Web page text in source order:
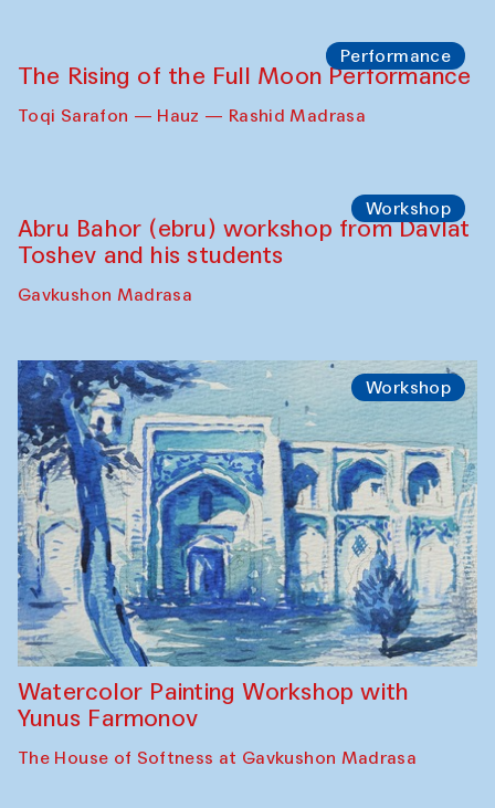
Performance
The Rising of the Full Moon Performance
Toqi Sarafon — Hauz — Rashid Madrasa
Workshop
Abru Bahor (ebru) workshop from Davlat
Toshev and his students
Gavkushon Madrasa
Workshop
Watercolor Painting Workshop with
Yunus Farmonov
The House of Softness at Gavkushon Madrasa